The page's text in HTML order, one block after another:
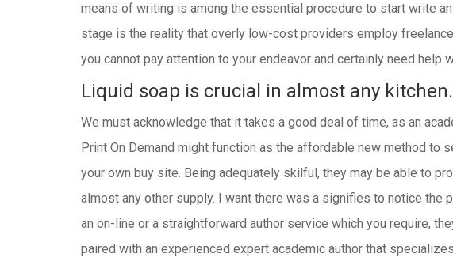
means of writing is among the essential procedure to start write
stage is the reality that overly low-cost providers employ
you cannot pay attention to your endeavor and certainly need help
Liquid soap is crucial in almost any kitchen.
We must acknowledge that it takes a good deal of time, as an
Print On Demand might function as the affordable new method to
your own buy site. Being adequately skilful, they may be able to
almost any other supply. I want there was a signifies to notice the
an on-line or a straightforward author service which you require,
paired with an experienced expert academic author that